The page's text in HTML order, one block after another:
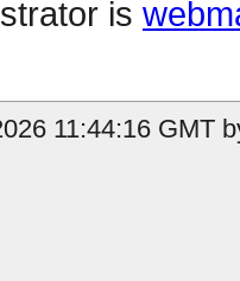
is
11:44:16 GMT